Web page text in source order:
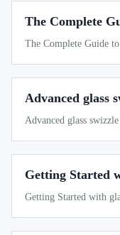
The Complete
The Complete Guide
Advanced glass
Advanced glass
Getting Started
Getting Started with